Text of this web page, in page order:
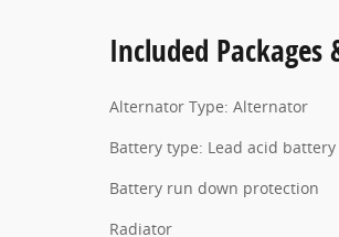
Included Packages
Alternator Type: Alternator
Battery type: Lead acid battery
Battery run down protection
Radiator